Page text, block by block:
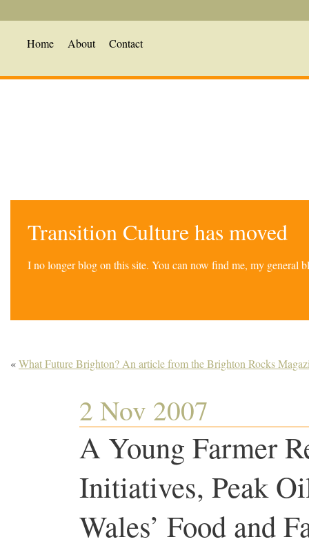
Home About Contact
Transition Culture has moved
I no longer blog on this site. You can now find me, my general
«What Future Brighton? An article from the Brighton Rocks
2 Nov 2007
A Young Farmer
Initiatives, Peak
Wales’ Food and